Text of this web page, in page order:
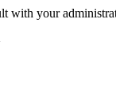
with your